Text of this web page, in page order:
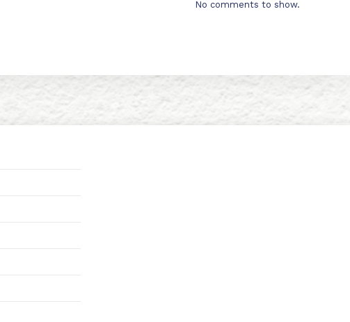
No comments to show.